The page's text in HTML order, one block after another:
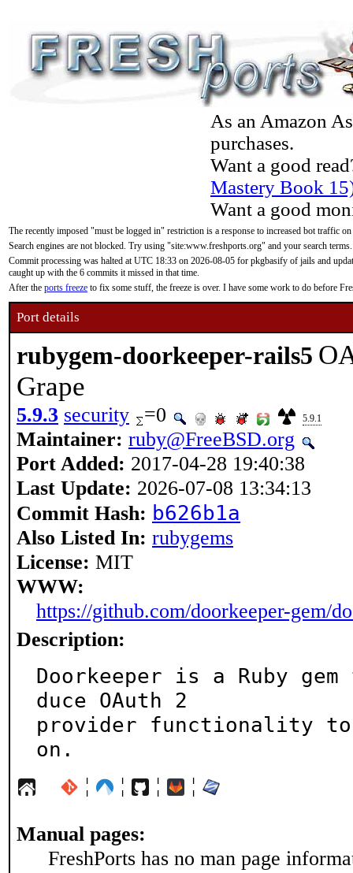
As an Amazon
purchases.
Want a good
Mastery Book
Want a good
The recently imposed "must be logged in" restriction is a response to increased bot traffic
Search engines are not blocked. Try using "site:www.freshports.org" and your search terms.
Commit processing was halted at UTC 18:33 on 2026-08-05 for pkgbasify of jails and
caught up with the 6 commits it missed in that time.
After the ports freeze to fix some stuff, the freeze is over. I have some work to do before
Port details
rubygem-doorkeeper-rails5
Grape
5.9.3 security =0 5.9.1
Maintainer: ruby@FreeBSD.org
Port Added: 2017-04-28 19:40:38
Last Update: 2026-07-08 13:34:13
Commit Hash: b626b1a
Also Listed In: rubygems
License: MIT
WWW:
https://github.com/doorkeeper-gem/
Description:
Doorkeeper is a Ruby
duce OAuth 2
provider functionality
on.
¦ ¦ ¦ ¦
Manual pages:
FreshPorts has no man page